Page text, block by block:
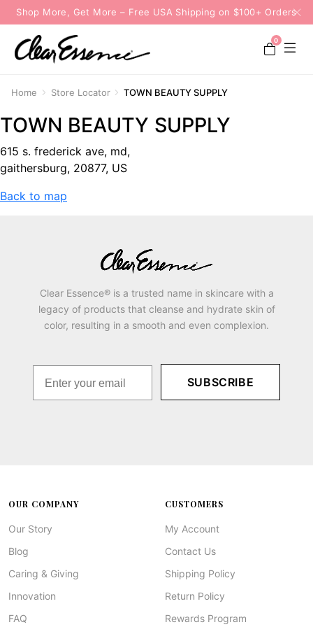
Shop More, Get More – Free USA Shipping on $100+ Orders
0
Home Store Locator TOWN BEAUTY SUPPLY
TOWN BEAUTY SUPPLY
615 s. frederick ave, md,
gaithersburg, 20877, US
Back to map
Clear Essence® is a trusted name in skincare with a
legacy of products that cleanse and hydrate skin of
color, resulting in a smooth and even complexion.
SUBSCRIBE
OUR COMPANY
Our Story
Blog
Caring & Giving
Innovation
FAQ
CUSTOMERS
My Account
Contact Us
Shipping Policy
Return Policy
Rewards Program